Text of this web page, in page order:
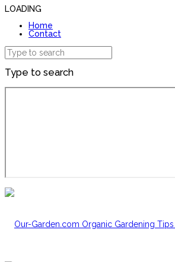
LOADING
Home
Contact
Type to search